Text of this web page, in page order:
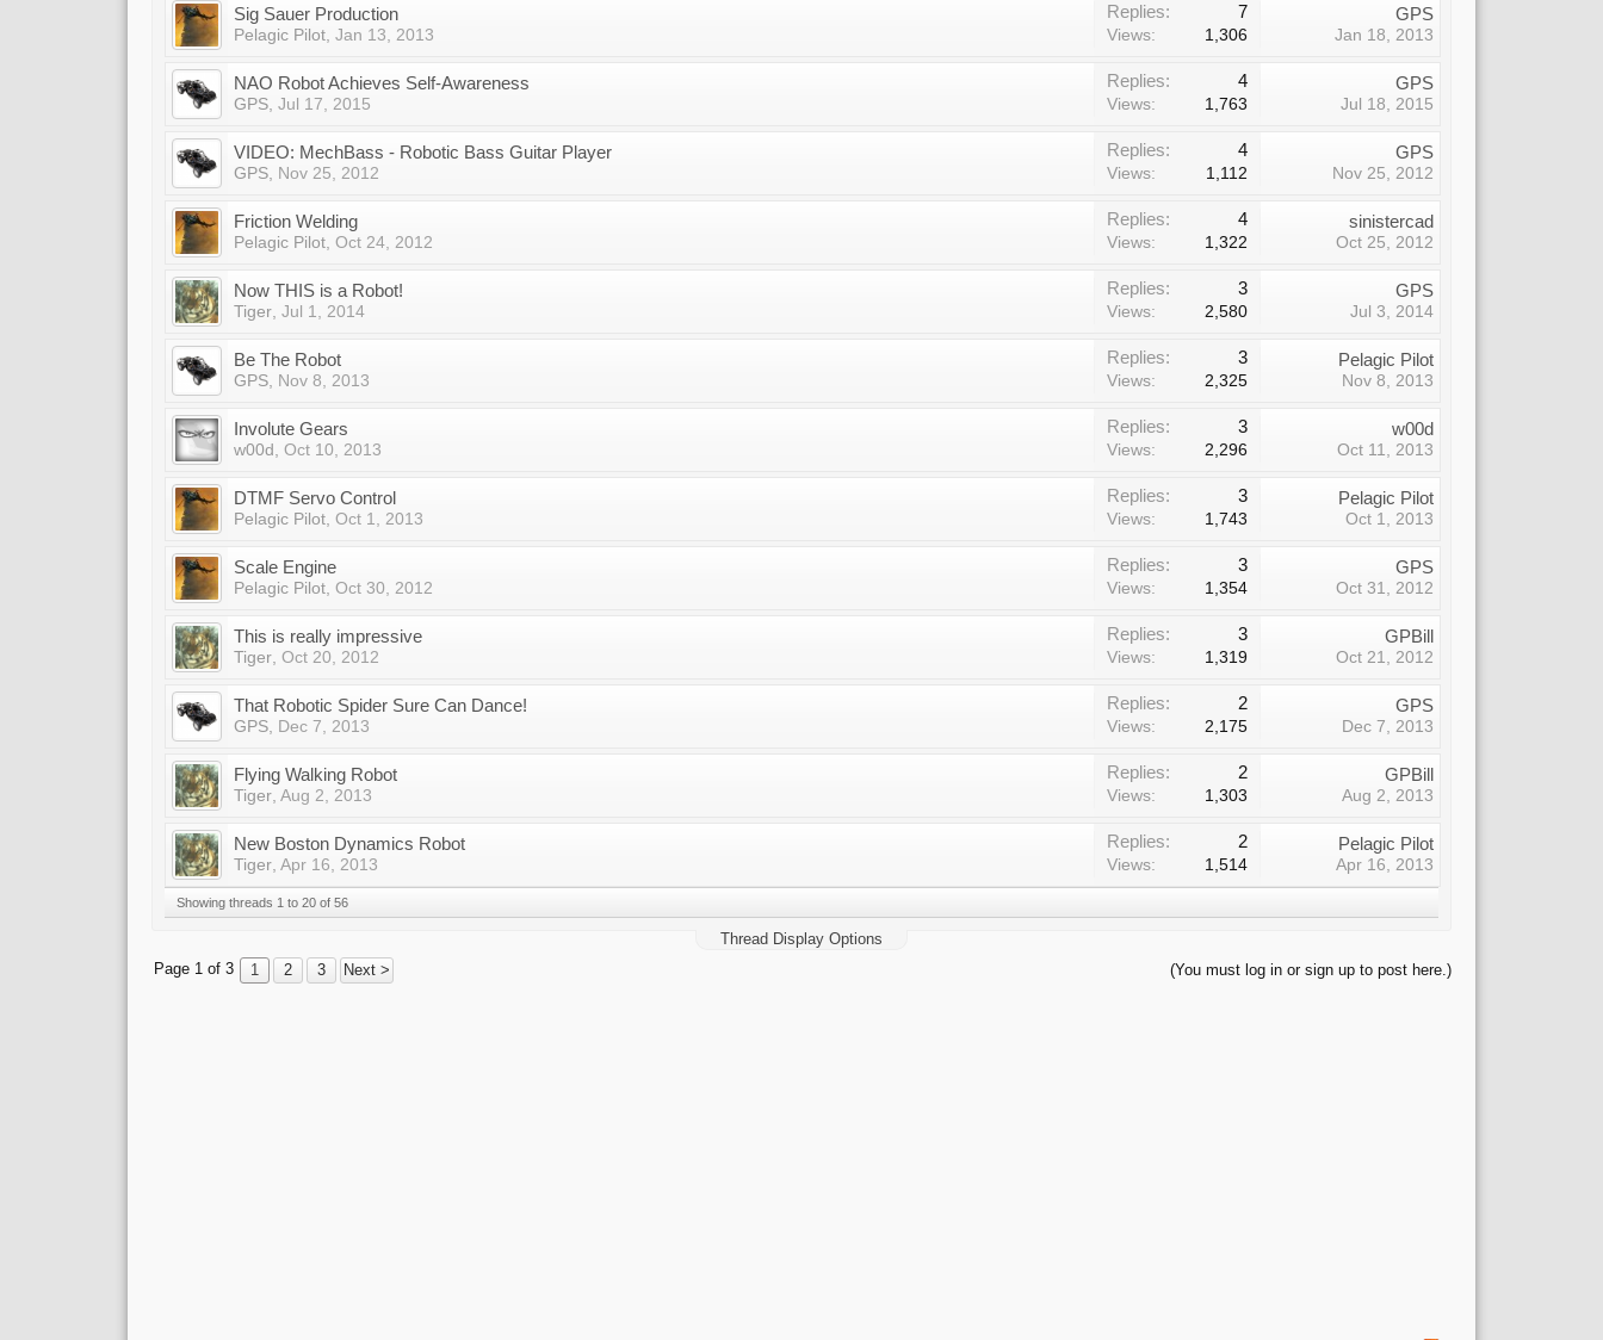
Sig Sauer Production
Pelagic Pilot Jan 13, 2013
Replies: 7
Views: 1,306
GPS
Jan 18, 2013
NAO Robot Achieves Self-Awareness
GPS Jul 17, 2015
Replies: 4
Views: 1,763
GPS
Jul 18, 2015
VIDEO: MechBass - Robotic Bass Guitar Player
GPS Nov 25, 2012
Replies: 4
Views: 1,112
GPS
Nov 25, 2012
Friction Welding
Pelagic Pilot Oct 24, 2012
Replies: 4
Views: 1,322
sinistercad
Oct 25, 2012
Now THIS is a Robot!
Tiger Jul 1, 2014
Replies: 3
Views: 2,580
GPS
Jul 3, 2014
Be The Robot
GPS Nov 8, 2013
Replies: 3
Views: 2,325
Pelagic Pilot
Nov 8, 2013
Involute Gears
w00d Oct 10, 2013
Replies: 3
Views: 2,296
w00d
Oct 11, 2013
DTMF Servo Control
Pelagic Pilot Oct 1, 2013
Replies: 3
Views: 1,743
Pelagic Pilot
Oct 1, 2013
Scale Engine
Pelagic Pilot Oct 30, 2012
Replies: 3
Views: 1,354
GPS
Oct 31, 2012
This is really impressive
Tiger Oct 20, 2012
Replies: 3
Views: 1,319
GPBill
Oct 21, 2012
That Robotic Spider Sure Can Dance!
GPS Dec 7, 2013
Replies: 2
Views: 2,175
GPS
Dec 7, 2013
Flying Walking Robot
Tiger Aug 2, 2013
Replies: 2
Views: 1,303
GPBill
Aug 2, 2013
New Boston Dynamics Robot
Tiger Apr 16, 2013
Replies: 2
Views: 1,514
Pelagic Pilot
Apr 16, 2013
Showing threads 1 to 20 of 56
Thread Display Options
(You must log in or sign up to post here.)
Page 1 of 3 1 2 3 Next >